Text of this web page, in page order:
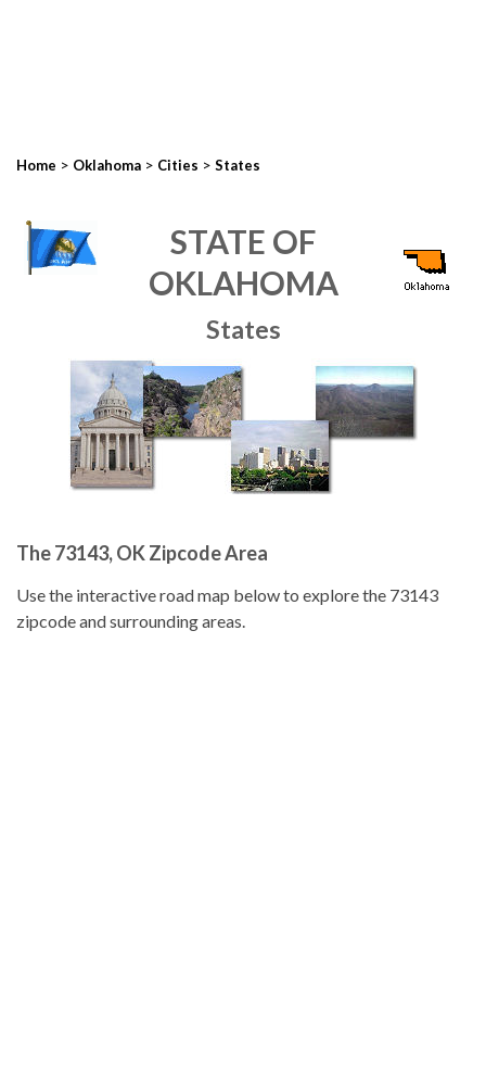
Home > Oklahoma > Cities > States
STATE OF
OKLAHOMA
States
The 73143, OK Zipcode Area
Use the interactive road map below to explore the 73143
zipcode and surrounding areas.